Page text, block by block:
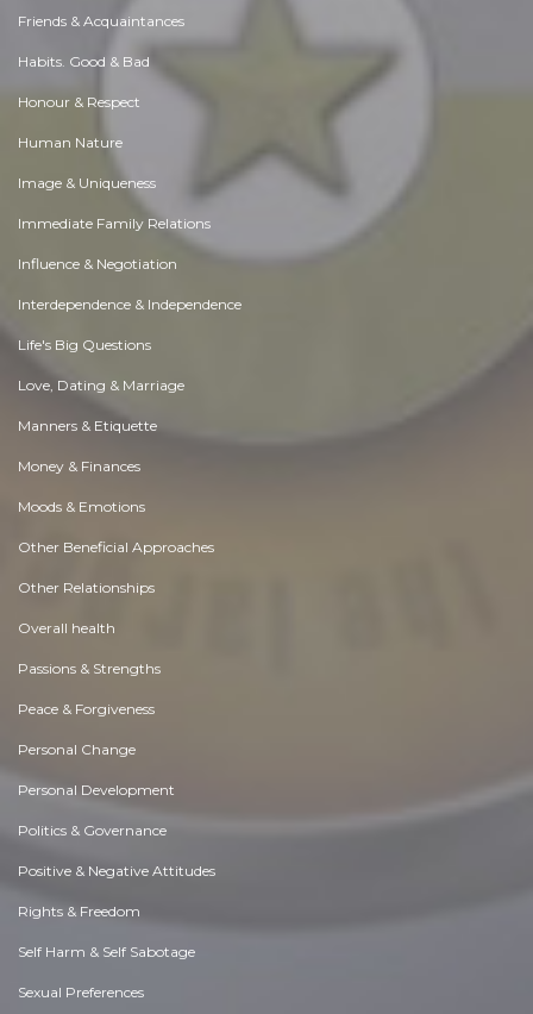
Friends & Acquaintances
Habits. Good & Bad
Honour & Respect
Human Nature
Image & Uniqueness
Immediate Family Relations
Influence & Negotiation
Interdependence & Independence
Life's Big Questions
Love, Dating & Marriage
Manners & Etiquette
Money & Finances
Moods & Emotions
Other Beneficial Approaches
Other Relationships
Overall health
Passions & Strengths
Peace & Forgiveness
Personal Change
Personal Development
Politics & Governance
Positive & Negative Attitudes
Rights & Freedom
Self Harm & Self Sabotage
Sexual Preferences